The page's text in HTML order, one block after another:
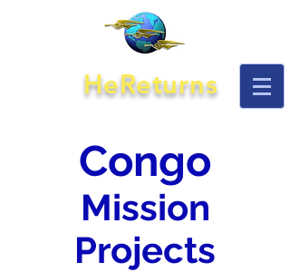
HeReturns
Congo
Mission
Projects